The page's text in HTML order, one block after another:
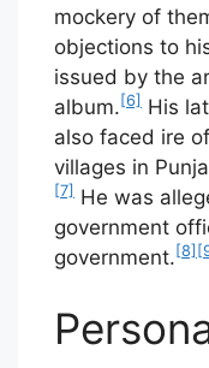
mockery of
objections to
issued by the
album.[6] His
also faced ire of
villages in
[7] He was
government
government.[8]